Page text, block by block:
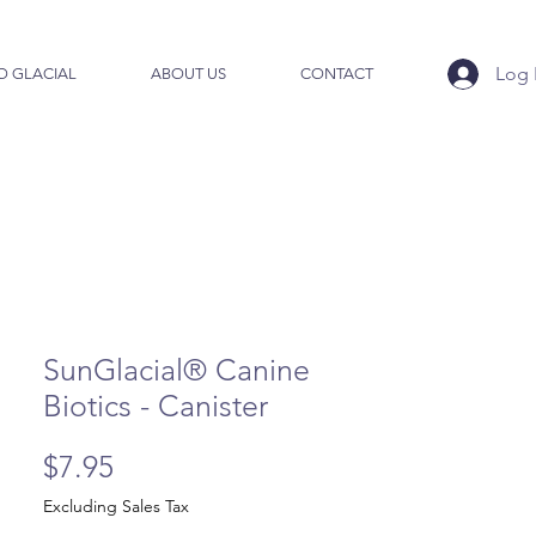
GLACIAL ABOUT US CONTACT Log
SunGlacial® Canine
Biotics - Canister
$7.95
Excluding Sales Tax